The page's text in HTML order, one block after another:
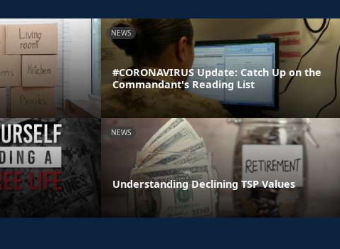
NEWS
#CORONAVIRUS Update: Catch Up on the
Commandant's Reading List
NEWS
Understanding Declining TSP Values